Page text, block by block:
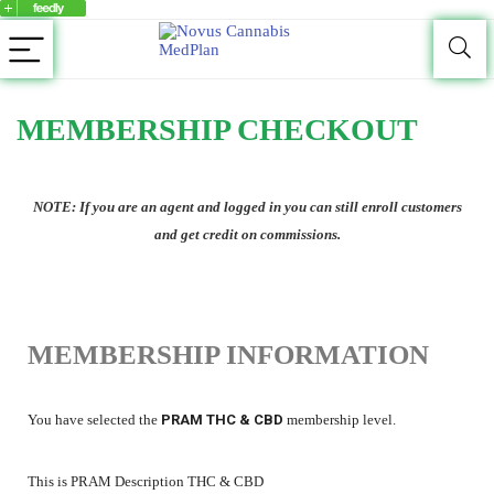
MEMBERSHIP CHECKOUT
NOTE: If you are an agent and logged in you can still enroll customers
and get credit on commissions.
MEMBERSHIP INFORMATION
You have selected the PRAM THC & CBD membership level.
This is PRAM Description THC & CBD